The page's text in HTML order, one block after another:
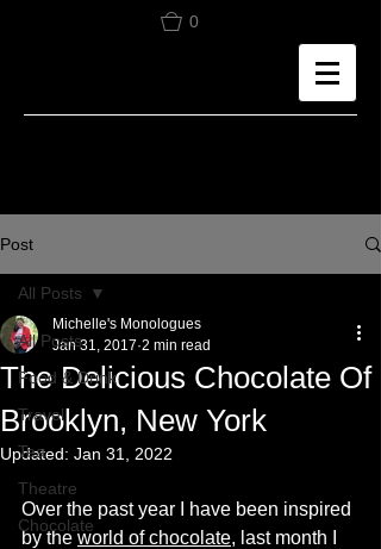
0
Post
All Posts
Food & Drink
Travel
Tea
Theatre
Chocolate
All Posts
The Delicious Chocolate Of
Brooklyn, New York
Michelle's Monologues
Jan 31, 2017 2 min read
Updated: Jan 31, 2022
Over the past year I have been inspired
by the world of chocolate, last month I